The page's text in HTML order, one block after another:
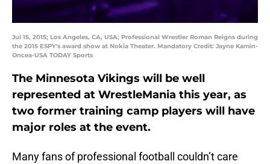
Jul 15, 2015; Los Angeles, CA, USA; Professional Wrestler Roman Reigns during
the 2015 ESPY's award show at Nokia Theater. Mandatory Credit: Jayne Kamin-
Oncea-USA TODAY Sports
The Minnesota Vikings will be well
represented at WrestleMania this year, as
two former training camp players will have
major roles at the event.
Many fans of professional football couldn’t care